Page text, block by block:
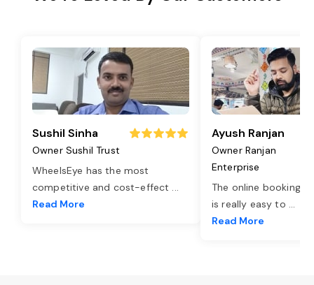
Sushil Sinha
Owner Sushil Trust
WheelsEye has the most
competitive and cost-effect ...
Read More
Ayush Ranjan
Owner Ranjan
Enterprise
The online booking
is really easy to ...
Read More